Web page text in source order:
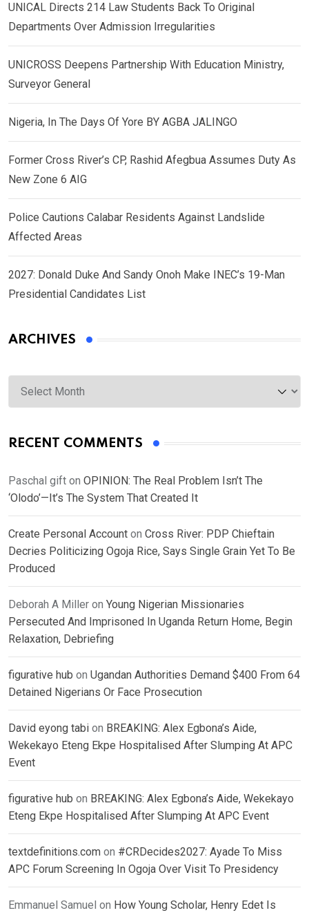
UNICAL Directs 214 Law Students Back To Original
Departments Over Admission Irregularities
UNICROSS Deepens Partnership With Education Ministry,
Surveyor General
Nigeria, In The Days Of Yore BY AGBA JALINGO
Former Cross River’s CP, Rashid Afegbua Assumes Duty As
New Zone 6 AIG
Police Cautions Calabar Residents Against Landslide
Affected Areas
2027: Donald Duke And Sandy Onoh Make INEC’s 19-Man
Presidential Candidates List
ARCHIVES
Archives
RECENT COMMENTS
Paschal gift on OPINION: The Real Problem Isn’t The
‘Olodo’—It’s The System That Created It
Create Personal Account on Cross River: PDP Chieftain
Decries Politicizing Ogoja Rice, Says Single Grain Yet To Be
Produced
Deborah A Miller on Young Nigerian Missionaries
Persecuted And Imprisoned In Uganda Return Home, Begin
Relaxation, Debriefing
figurative hub on Ugandan Authorities Demand $400 From 64
Detained Nigerians Or Face Prosecution
David eyong tabi on BREAKING: Alex Egbona’s Aide,
Wekekayo Eteng Ekpe Hospitalised After Slumping At APC
Event
figurative hub on BREAKING: Alex Egbona’s Aide, Wekekayo
Eteng Ekpe Hospitalised After Slumping At APC Event
textdefinitions.com on #CRDecides2027: Ayade To Miss
APC Forum Screening In Ogoja Over Visit To Presidency
Emmanuel Samuel on How Young Scholar, Henry Edet Is